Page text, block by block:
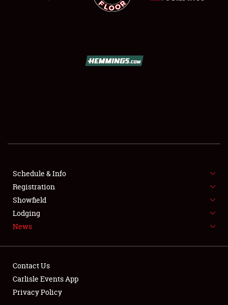
SHOWFIELD
FLEA MARKET & CAR CORRAL
SPONSORSHIP
LODGING
Schedule & Info
Registration
Showfield
Lodging
News
Contact Us
Carlisle Events App
Privacy Policy